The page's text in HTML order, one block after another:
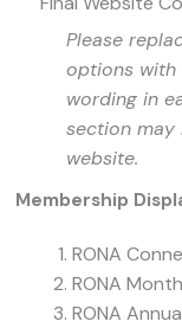
Please
options with
wording in
section
website.
Membership
RONA
RONA
RONA